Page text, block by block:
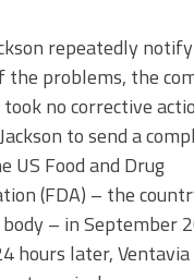
repeatedly
the problems, the
no corrective
to send a
US Food and Drug
(FDA) – the
– in September
hours later,